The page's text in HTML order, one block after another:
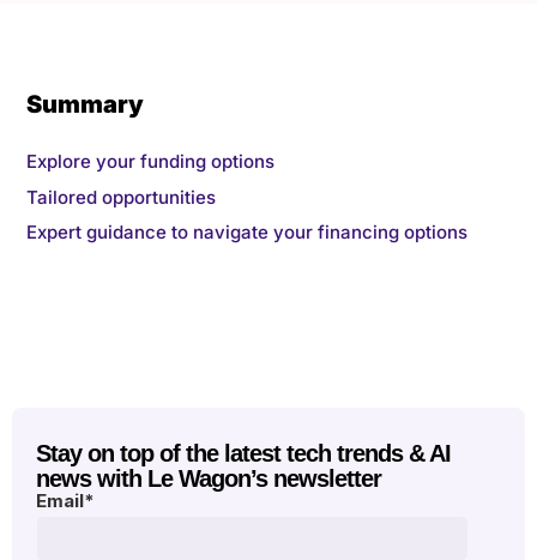
Summary
Explore your funding options
Tailored opportunities
Expert guidance to navigate your financing options
Stay on top of the latest tech trends & AI
news with Le Wagon’s newsletter
Email*